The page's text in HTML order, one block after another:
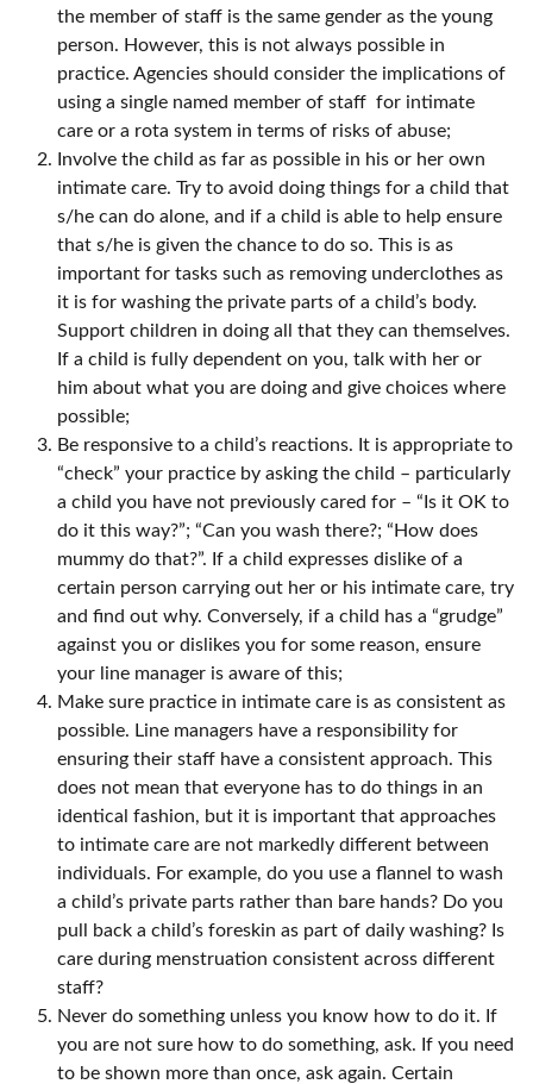
the member of staff is the same gender as the young
person. However, this is not always possible in
practice. Agencies should consider the implications of
using a single named member of staff for intimate
care or a rota system in terms of risks of abuse;
Involve the child as far as possible in his or her own
intimate care. Try to avoid doing things for a child that
s/he can do alone, and if a child is able to help ensure
that s/he is given the chance to do so. This is as
important for tasks such as removing underclothes as
it is for washing the private parts of a child’s body.
Support children in doing all that they can themselves.
If a child is fully dependent on you, talk with her or
him about what you are doing and give choices where
possible;
Be responsive to a child’s reactions. It is appropriate to
“check” your practice by asking the child – particularly
a child you have not previously cared for – “Is it OK to
do it this way?”; “Can you wash there?; “How does
mummy do that?”. If a child expresses dislike of a
certain person carrying out her or his intimate care, try
and find out why. Conversely, if a child has a “grudge”
against you or dislikes you for some reason, ensure
your line manager is aware of this;
Make sure practice in intimate care is as consistent as
possible. Line managers have a responsibility for
ensuring their staff have a consistent approach. This
does not mean that everyone has to do things in an
identical fashion, but it is important that approaches
to intimate care are not markedly different between
individuals. For example, do you use a flannel to wash
a child’s private parts rather than bare hands? Do you
pull back a child’s foreskin as part of daily washing? Is
care during menstruation consistent across different
staff?
Never do something unless you know how to do it. If
you are not sure how to do something, ask. If you need
to be shown more than once, ask again. Certain